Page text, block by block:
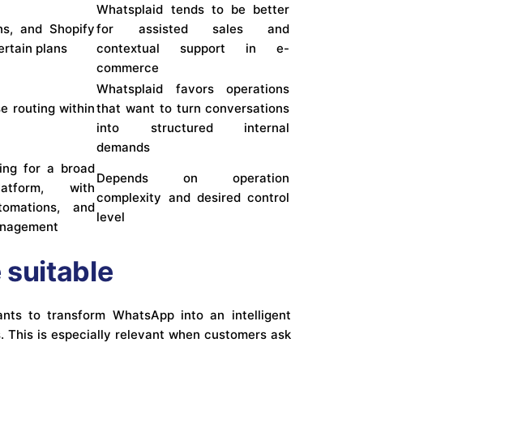
and Shopify
plans
Whatsplaid tends to be better
for assisted sales and
contextual support in e-
commerce
routing within
Whatsplaid favors operations
that want to turn conversations
into structured internal
demands
for a broad
with
and
Depends on operation
complexity and desired control
level
suitable
to transform WhatsApp into an intelligent
is especially relevant when customers ask